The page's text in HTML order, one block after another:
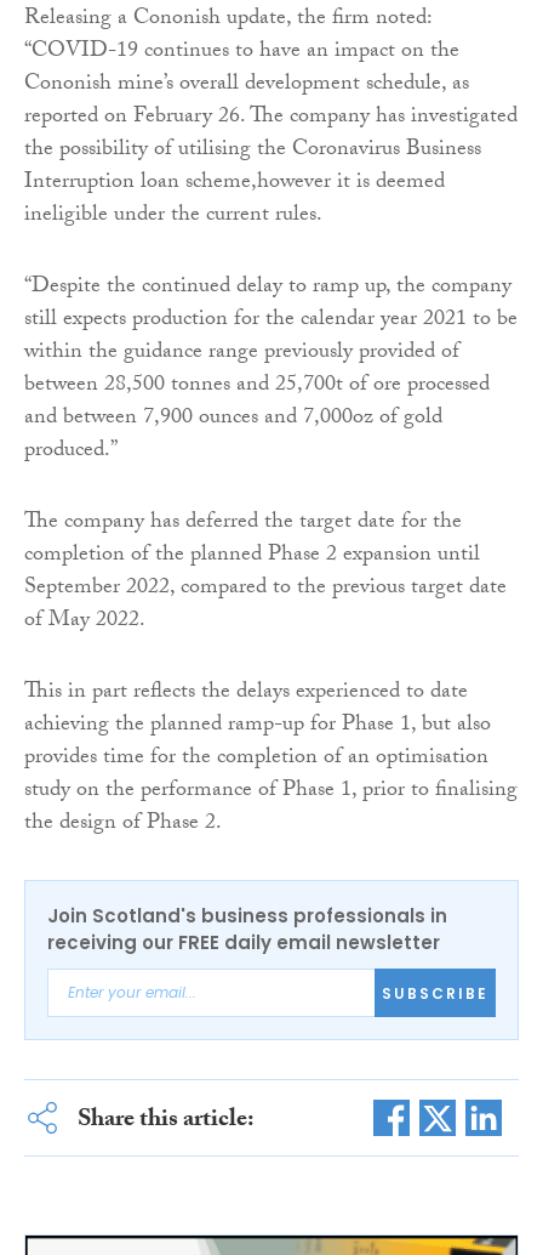
Releasing a Cononish update, the firm noted:
“COVID-19 continues to have an impact on the
Cononish mine’s overall development schedule, as
reported on February 26. The company has investigated
the possibility of utilising the Coronavirus Business
Interruption loan scheme,however it is deemed
ineligible under the current rules.
“Despite the continued delay to ramp up, the company
still expects production for the calendar year 2021 to be
within the guidance range previously provided of
between 28,500 tonnes and 25,700t of ore processed
and between 7,900 ounces and 7,000oz of gold
produced.”
The company has deferred the target date for the
completion of the planned Phase 2 expansion until
September 2022, compared to the previous target date
of May 2022.
This in part reflects the delays experienced to date
achieving the planned ramp-up for Phase 1, but also
provides time for the completion of an optimisation
study on the performance of Phase 1, prior to finalising
the design of Phase 2.
Join Scotland's business professionals in
receiving our FREE daily email newsletter
SUBSCRIBE
Share this article: